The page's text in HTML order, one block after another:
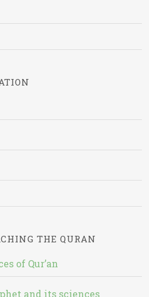
THE QURAN
of Qur’an
and its sciences